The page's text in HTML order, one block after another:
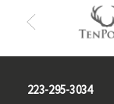
223-295-3034